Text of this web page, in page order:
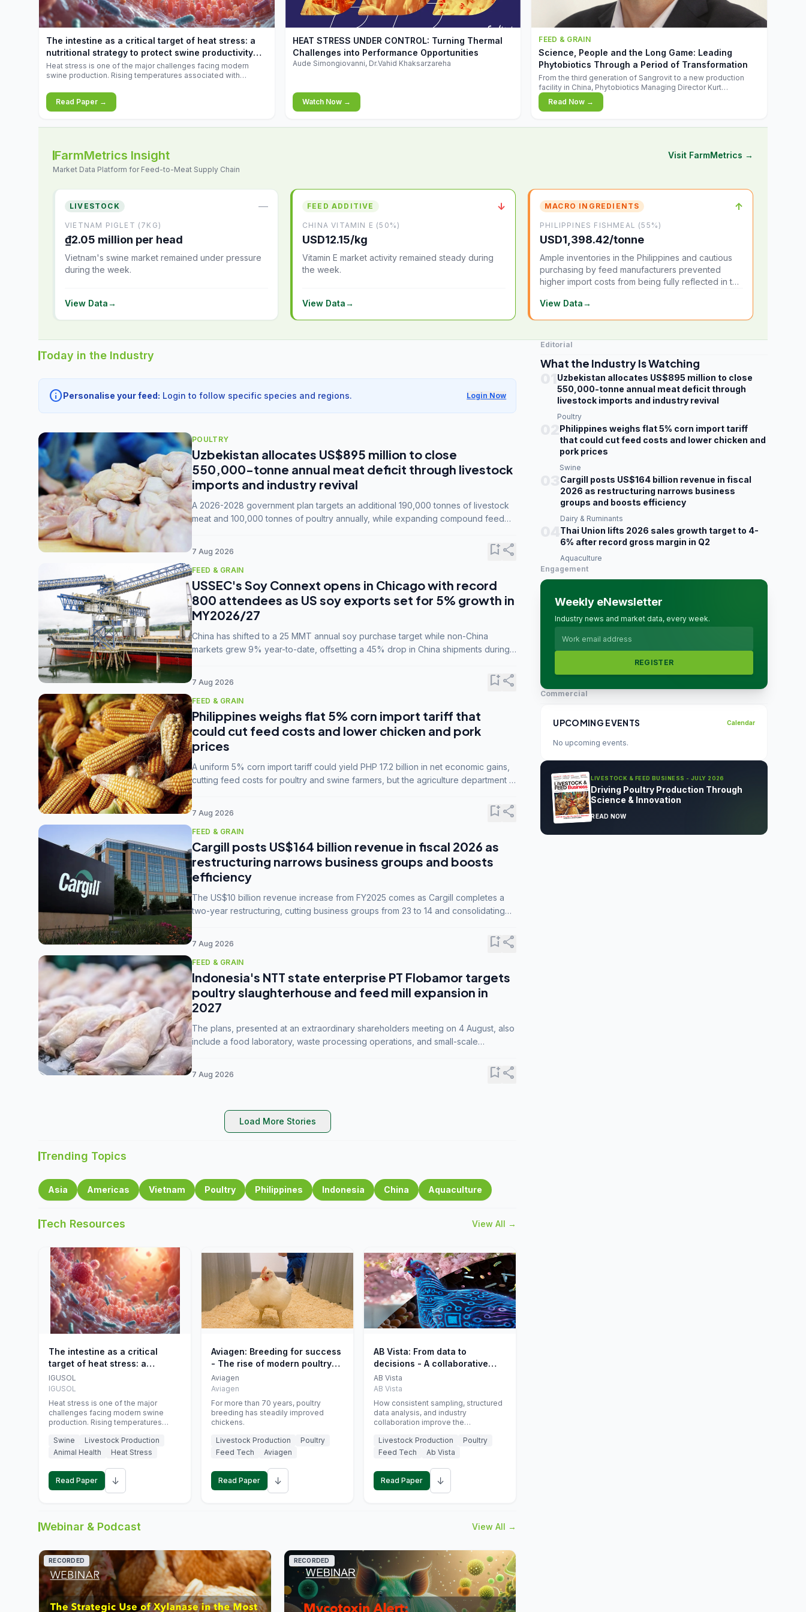
increases.
The intestine as a critical target of heat stress: a
nutritional strategy to protect swine productivity
during summer
Heat stress is one of the major challenges facing modern
swine production. Rising temperatures associated with
conditions that exceed their adaptive capacity, negatively
affecting growth, feed efficiency, reproductive performance,
and farm profitability.
Read Paper →
▶
HEAT STRESS UNDER CONTROL: Turning Thermal
Challenges into Performance Opportunities
Aude Simongiovanni, Dr.Vahid Khaksarzareha
Watch Now →
FEED & GRAIN
Science, People and the Long Game: Leading
Phytobiotics Through a Period of Transformation
From the third generation of Sangrovit to a new production
facility in China, Phytobiotics Managing Director Kurt
Wegleitner explains the thinking behind the company's next
chapter - and why biologica
Read Now →
FarmMetrics Insight
Market Data Platform for Feed-to-Meat Supply Chain
Visit FarmMetrics →
LIVESTOCK —
VIETNAM PIGLET (7KG)
₫2.05 million per head
Vietnam's swine market remained under pressure
during the week.
View Data→
FEED ADDITIVE ↓
CHINA VITAMIN E (50%)
USD12.15/kg
Vitamin E market activity remained steady during
the week.
View Data→
MACRO INGREDIENTS ↑
PHILIPPINES FISHMEAL (55%)
USD1,398.42/tonne
Ample inventories in the Philippines and cautious
purchasing by feed manufacturers prevented
higher import costs from being fully reflected in the
View Data→
Today in the Industry
infoPersonalise your feed: Login to follow specific species and regions. Login Now
POULTRY
Uzbekistan allocates US$895 million to close
550,000-tonne annual meat deficit through livestock
imports and industry revival
A 2026-2028 government plan targets an additional 190,000 tonnes of livestock
meat and 100,000 tonnes of poultry annually, while expanding compound feed
7 Aug 2026 bookmark_addshare
FEED & GRAIN
USSEC's Soy Connext opens in Chicago with record
800 attendees as US soy exports set for 5% growth in
MY2026/27
China has shifted to a 25 MMT annual soy purchase target while non-China
markets grew 9% year-to-date, offsetting a 45% drop in China shipments during
7 Aug 2026 bookmark_addshare
FEED & GRAIN
Philippines weighs flat 5% corn import tariff that
could cut feed costs and lower chicken and pork
prices
A uniform 5% corn import tariff could yield PHP 17.2 billion in net economic gains,
cutting feed costs for poultry and swine farmers, but the agriculture department is
7 Aug 2026 bookmark_addshare
FEED & GRAIN
Cargill posts US$164 billion revenue in fiscal 2026 as
restructuring narrows business groups and boosts
efficiency
The US$10 billion revenue increase from FY2025 comes as Cargill completes a
two-year restructuring, cutting business groups from 23 to 14 and consolidating
7 Aug 2026 bookmark_addshare
FEED & GRAIN
Indonesia's NTT state enterprise PT Flobamor targets
poultry slaughterhouse and feed mill expansion in
2027
The plans, presented at an extraordinary shareholders meeting on 4 August, also
include a food laboratory, waste processing operations, and small-scale
7 Aug 2026 bookmark_addshare
Load More Stories
Trending Topics
Asia Americas Vietnam Poultry Philippines Indonesia China Aquaculture
Tech Resources View All →
The intestine as a critical
target of heat stress: a
nutritional strategy to protect
swine productivity during
summer
IGUSOL
IGUSOL
Heat stress is one of the major
challenges facing modern swine
production. Rising temperatures
increasingly exposing animals to
conditions that exceed their adaptive
feed efficiency, reproductive
performance, and farm profitability.
Swine
Livestock Production
Animal Health
Heat Stress
Read Paper ↓
Aviagen: Breeding for success
- The rise of modern poultry
genetics
Aviagen
Aviagen
For more than 70 years, poultry
breeding has steadily improved
chickens.
Livestock Production
Poultry
Feed Tech
Aviagen
Read Paper ↓
AB Vista: From data to
decisions - A collaborative
approach to gut health
interpretation in commercial
monogastric animal trials
AB Vista
AB Vista
How consistent sampling, structured
data analysis, and industry
collaboration improve the
Livestock Production
Poultry
Feed Tech
Ab Vista
Read Paper ↓
Webinar & Podcast View All →
RECORDED RECORDED
Editorial
What the Industry Is Watching
Uzbekistan allocates US$895 million to close
550,000-tonne annual meat deficit through
livestock imports and industry revival
Poultry
Philippines weighs flat 5% corn import tariff
that could cut feed costs and lower chicken and
pork prices
Swine
Cargill posts US$164 billion revenue in fiscal
2026 as restructuring narrows business
groups and boosts efficiency
Dairy & Ruminants
Thai Union lifts 2026 sales growth target to 4-
6% after record gross margin in Q2
Aquaculture
Engagement
Weekly eNewsletter
Industry news and market data, every week.
REGISTER
Commercial
UPCOMING EVENTS Calendar
No upcoming events.
LIVESTOCK & FEED BUSINESS - JULY 2026
Driving Poultry Production Through
Science & Innovation
READ NOW